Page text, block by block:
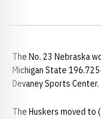
The No. 23 Nebraska
Michigan State
Devaney Sports Center.
The Huskers moved to